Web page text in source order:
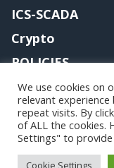
ICS-SCADA
Crypto
POLICIES
Contact me
We use cookies on
relevant
repeat visits. By
of ALL the cookies.
Settings" to
Cookie Settings